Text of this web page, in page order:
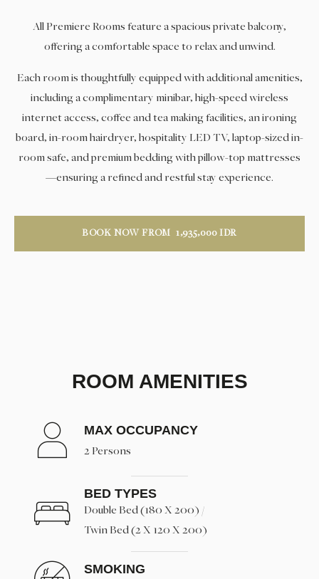
All Premiere Rooms feature a spacious private balcony,
offering a comfortable space to relax and unwind.
Each room is thoughtfully equipped with additional amenities,
including a complimentary minibar, high-speed wireless
internet access, coffee and tea making facilities, an ironing
board, in-room hairdryer, hospitality LED TV, laptop-sized in-
room safe, and premium bedding with pillow-top mattresses
—ensuring a refined and restful stay experience.
BOOK NOW FROM 1,935,000 IDR
ROOM AMENITIES
MAX OCCUPANCY
2 Persons
BED TYPES
Double Bed (180 X 200) /
Twin Bed (2 X 120 X 200)
SMOKING